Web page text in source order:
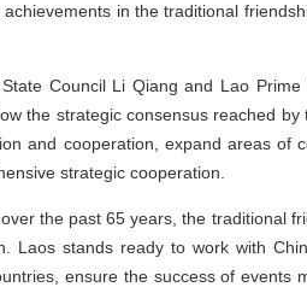
in the traditional
Council Li Qiang and Lao
the strategic consensus reached
and cooperation, expand areas
strategic cooperation.
the past 65 years, the traditional
Laos stands ready to work with
ensure the success of